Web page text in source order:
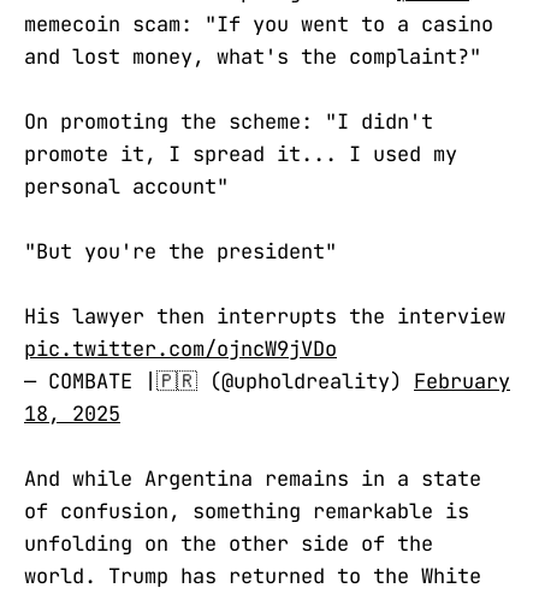
memecoin scam: "If you went to a casino
and lost money, what's the complaint?"
On promoting the scheme: "I didn't
promote it, I spread it... I used my
personal account"
"But you're the president"
His lawyer then interrupts the interview
pic.twitter.com/ojncW9jVDo
— COMBATE |🇵🇷 (@upholdreality) February
18, 2025
And while Argentina remains in a state
of confusion, something remarkable is
unfolding on the other side of the
world. Trump has returned to the White